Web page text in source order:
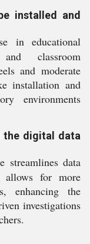
installed and
in educational
classroom
and moderate
installation and
environments
the digital data
streamlines data
allows for more
enhancing the
investigations